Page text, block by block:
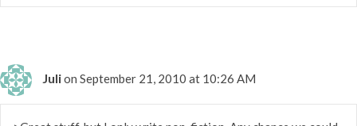
Julion September 21, 2010 at 10:26 AM